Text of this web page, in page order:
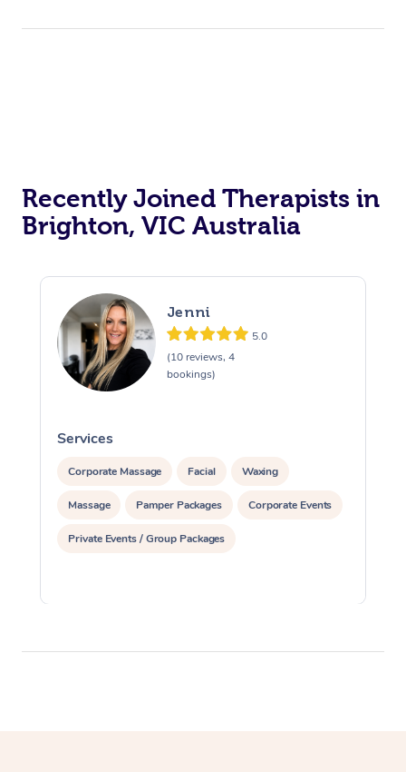
Recently Joined Therapists in
Brighton, VIC Australia
Jenni
5.0
(10 reviews, 4
bookings)
Services
Corporate Massage Facial Waxing
Massage Pamper Packages Corporate Events
Private Events / Group Packages